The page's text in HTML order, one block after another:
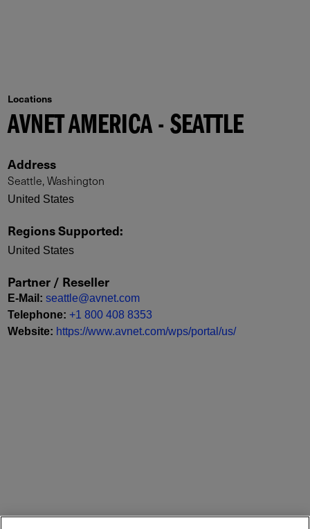
Locations
AVNET AMERICA - SEATTLE
Address
Seattle, Washington
United States
Regions Supported:
United States
Partner / Reseller
E-Mail :seattle@avnet.com
Telephone:+1 800 408 8353
Website: https://www.avnet.com/wps/portal/us/